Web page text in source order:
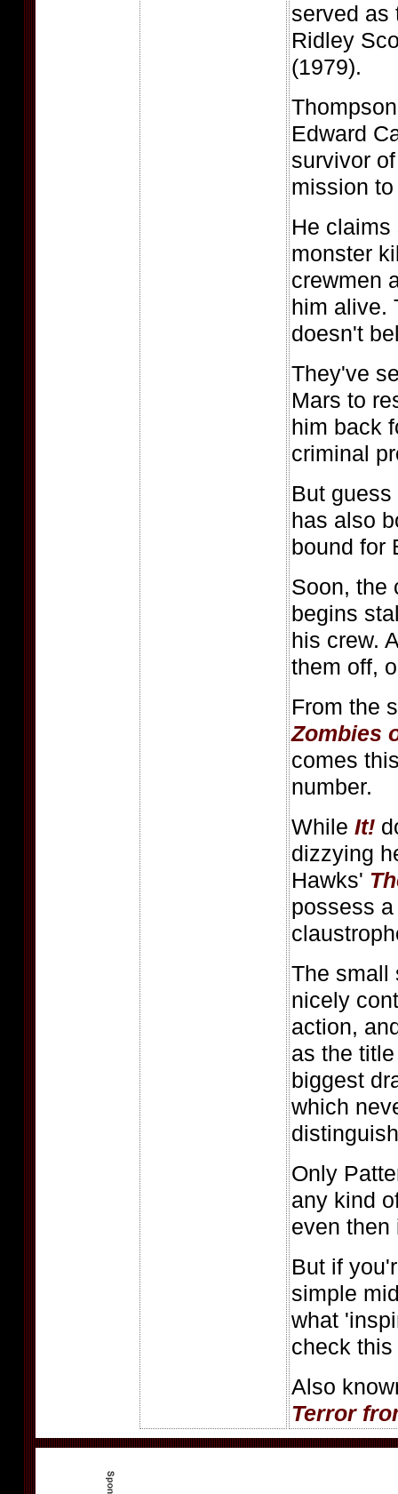
served as
Ridley
(1979).
Edward
survivor
mission
He
monster
crewmen
him alive.
doesn't
They've
Mars to
him back
criminal
But
has also
bound for
Soon, the
begins
his crew.
them off,
From the
Zombies
comes
number.
While It!
dizzying
Hawks'
possess
The small
nicely
action,
as the
biggest
which
Only
any kind
even then
But if
simple
what
check this
Also
Terror